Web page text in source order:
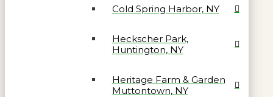
Cold Spring Harbor, NY
Heckscher Park,
Huntington, NY
Heritage Farm & Garden
Muttontown, NY